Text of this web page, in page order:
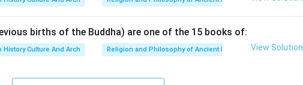
births of the Buddha) are one of the 15 books of:
History Culture And Arch Religion and Philosophy of Ancient India View Solution